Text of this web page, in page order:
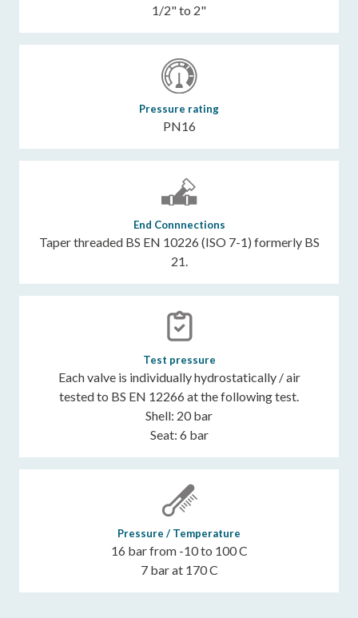
1/2" to 2"
Pressure rating
PN16
End Connnections
Taper threaded BS EN 10226 (ISO 7-1) formerly BS
21.
Test pressure
Each valve is individually hydrostatically / air
tested to BS EN 12266 at the following test.
Shell: 20 bar
Seat: 6 bar
Pressure / Temperature
16 bar from -10 to 100 C
7 bar at 170 C